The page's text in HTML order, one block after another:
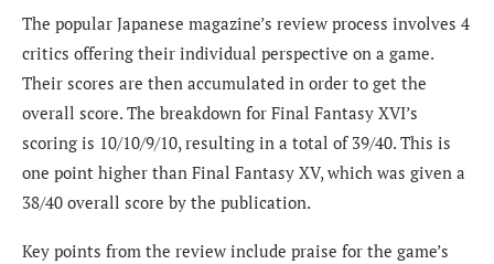
The popular Japanese magazine’s review process involves 4
critics offering their individual perspective on a game.
Their scores are then accumulated in order to get the
overall score. The breakdown for Final Fantasy XVI’s
scoring is 10/10/9/10, resulting in a total of 39/40. This is
one point higher than Final Fantasy XV, which was given a
38/40 overall score by the publication.
Key points from the review include praise for the game’s